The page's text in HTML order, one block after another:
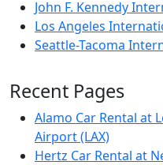
John F. Kennedy
Los Angeles
Seattle-Tacoma
Recent Pages
Alamo Car Rental at
Airport (LAX)
Hertz Car Rental at